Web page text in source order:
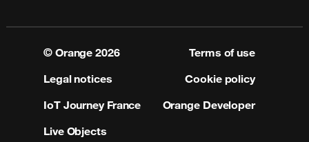
© Orange2026
Terms of use
Legal notices
Cookie policy
IoT Journey France
Orange Developer
Live Objects